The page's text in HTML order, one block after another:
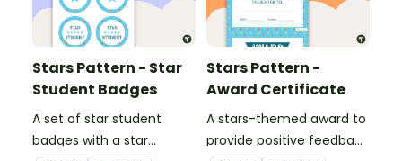
Stars Pattern - Star
Student Badges
A set of star student
badges with a star
Stars Pattern -
Award Certificate
A stars-themed award to
provide positive feedback